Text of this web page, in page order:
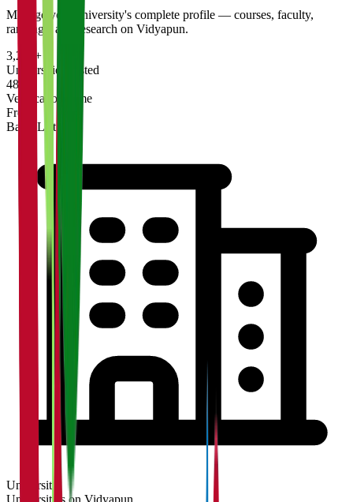
Manage your university's complete profile — courses, faculty,
rankings, and research on Vidyapun.
3,200+
Universities Listed
48 hrs
Verification Time
Free
Basic Listing
University